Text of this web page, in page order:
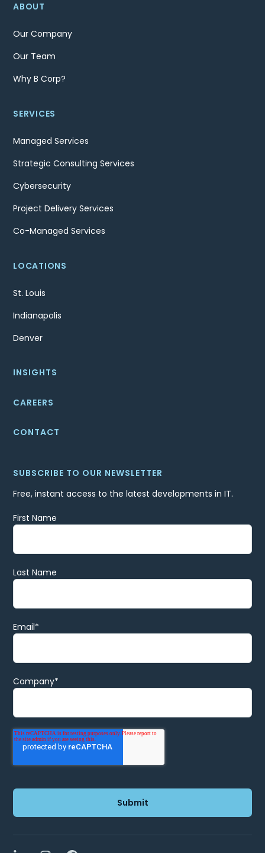
ABOUT
Our Company
Our Team
Why B Corp?
SERVICES
Managed Services
Strategic Consulting Services
Cybersecurity
Project Delivery Services
Co-Managed Services
LOCATIONS
St. Louis
Indianapolis
Denver
INSIGHTS
CAREERS
CONTACT
SUBSCRIBE TO OUR NEWSLETTER
Free, instant access to the latest developments in IT.
First Name
Last Name
Email*
Company*